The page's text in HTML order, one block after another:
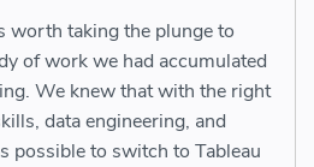
worth taking the plunge to
of work we had accumulated
We knew that with the right
data engineering, and
possible to switch to Tableau